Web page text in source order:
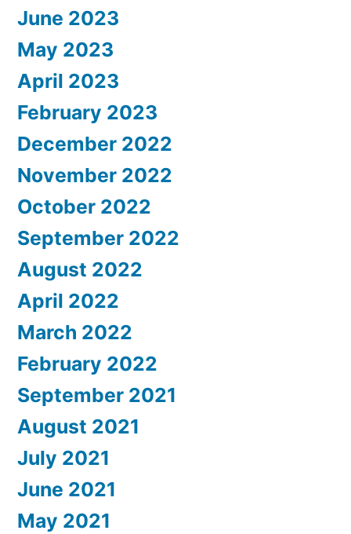
June 2023
May 2023
April 2023
February 2023
December 2022
November 2022
October 2022
September 2022
August 2022
April 2022
March 2022
February 2022
September 2021
August 2021
July 2021
June 2021
May 2021